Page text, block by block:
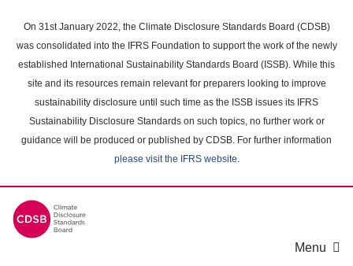
main
content
On 31st January 2022, the Climate Disclosure Standards Board (CDSB)
was consolidated into the IFRS Foundation to support the work of the newly
established International Sustainability Standards Board (ISSB). While this
site and its resources remain relevant for preparers looking to improve
sustainability disclosure until such time as the ISSB issues its IFRS
Sustainability Disclosure Standards on such topics, no further work or
guidance will be produced or published by CDSB. For further information
please visit the IFRS website.
Menu